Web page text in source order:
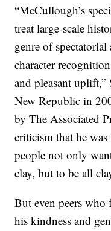
“McCullough’s
treat large-scale
genre of
character
and pleasant
New Republic in
by The Associated
criticism that he
people not only
clay, but to be all
But even peers
his kindness and